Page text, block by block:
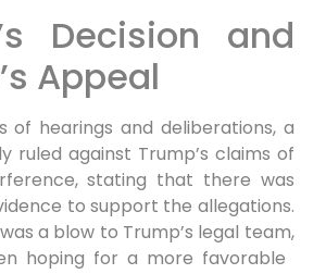
Decision and
Appeal
of hearings and deliberations, a
ruled ⁢against Trump’s claims of
stating that there ‍was
to support the allegations.⁤
a blow‍ to Trump’s‍ legal team,
hoping for a more favorable